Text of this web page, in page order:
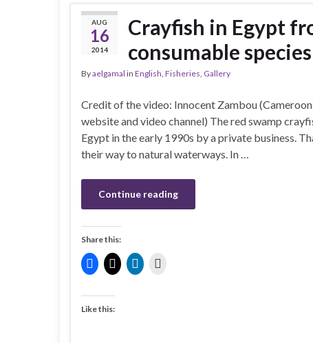
AUG
16
2014
Crayfish in Egypt
consumable
Byaelgamal in English, Fisheries, Gallery
Credit of the video: Innocent Zambou
website and video channel) The red swamp
Egypt in the early 1990s by a private business.
their way to natural waterways. In …
Continue reading
Share this:
Like this: